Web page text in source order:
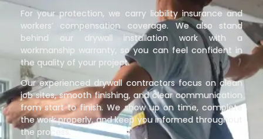
For your protection, we carry liability insurance and
workers’ compensation coverage. We also stand
behind our drywall installation work with a
workmanship warranty, so you can feel confident in
the quality of your project.
Our experienced drywall contractors focus on clean
job sites, smooth finishing, and clear communication
from start to finish. We show up on time, complete
the work properly, and keep you informed throughout
the process.